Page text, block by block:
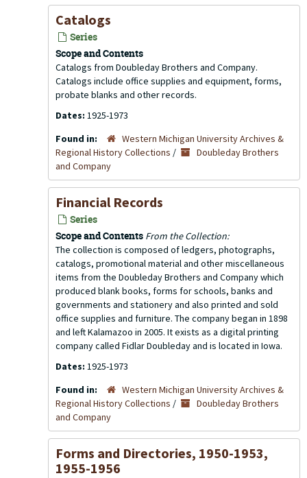
Catalogs
Series
Scope and Contents
Catalogs from Doubleday Brothers and Company.
Catalogs include office supplies and equipment, forms,
probate blanks and other records.
Dates: 1925-1973
Found in:
Western Michigan University Archives &
Regional History Collections /
Doubleday Brothers
and Company
Financial Records
Series
Scope and Contents From the Collection:
The collection is composed of ledgers, photographs,
catalogs, promotional material and other miscellaneous
items from the Doubleday Brothers and Company which
produced blank books, forms for schools, banks and
governments and stationery and also printed and sold
office supplies and furniture. The company began in 1898
and left Kalamazoo in 2005. It exists as a digital printing
company called Fidlar Doubleday and is located in Iowa.
Dates: 1925-1973
Found in:
Western Michigan University Archives &
Regional History Collections /
Doubleday Brothers
and Company
Forms and Directories, 1950-1953,
1955-1956